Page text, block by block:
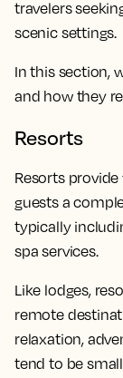
travelers
scenic settings.
In this section,
and how they
Resorts
Resorts
guests a
typically
spa services.
Like lodges,
remote
relaxation,
tend to be